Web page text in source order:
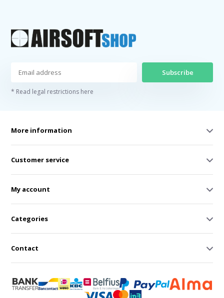
Subscribe
* Read legal restrictions here
More information
Customer service
My account
Categories
Contact